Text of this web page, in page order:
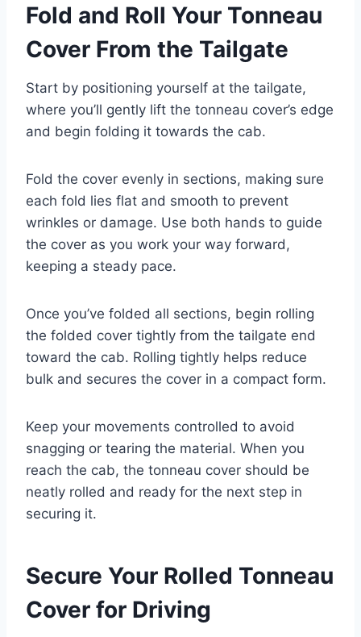
Fold and Roll Your Tonneau
Cover From the Tailgate
Start by positioning yourself at the tailgate,
where you’ll gently lift the tonneau cover’s edge
and begin folding it towards the cab.
Fold the cover evenly in sections, making sure
each fold lies flat and smooth to prevent
wrinkles or damage. Use both hands to guide
the cover as you work your way forward,
keeping a steady pace.
Once you’ve folded all sections, begin rolling
the folded cover tightly from the tailgate end
toward the cab. Rolling tightly helps reduce
bulk and secures the cover in a compact form.
Keep your movements controlled to avoid
snagging or tearing the material. When you
reach the cab, the tonneau cover should be
neatly rolled and ready for the next step in
securing it.
Secure Your Rolled Tonneau
Cover for Driving